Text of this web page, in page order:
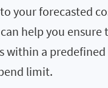
your forecasted
help you ensure
within a predefined
limit.